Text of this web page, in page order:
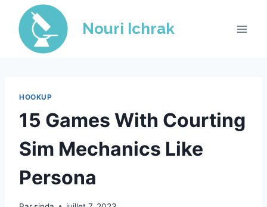
content
Nouri Ichrak
HOOKUP
15 Games With Courting
Sim Mechanics Like
Persona